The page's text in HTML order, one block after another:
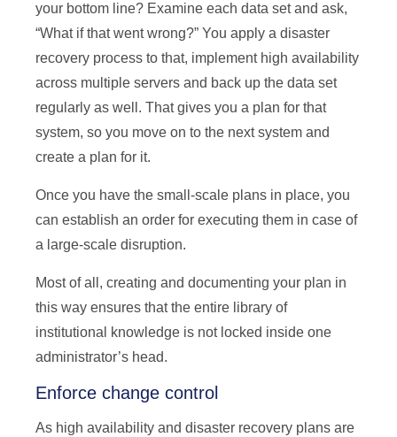
your bottom line? Examine each data set and ask,
“What if that went wrong?” You apply a disaster
recovery process to that, implement high availability
across multiple servers and back up the data set
regularly as well. That gives you a plan for that
system, so you move on to the next system and
create a plan for it.
Once you have the small-scale plans in place, you
can establish an order for executing them in case of
a large-scale disruption.
Most of all, creating and documenting your plan in
this way ensures that the entire library of
institutional knowledge is not locked inside one
administrator’s head.
Enforce change control
As high availability and disaster recovery plans are